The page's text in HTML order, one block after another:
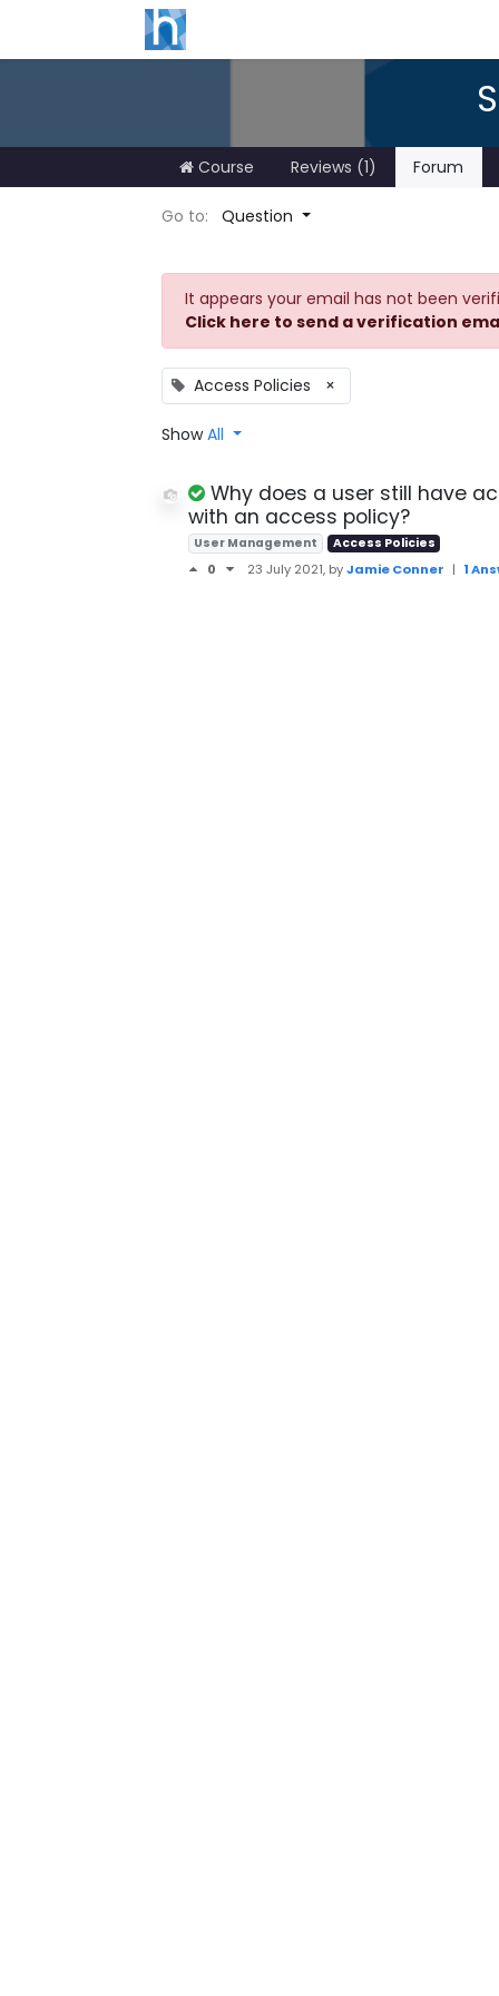
Course Reviews (1) Forum
Go to: Question
It appears your email has not been
Click here to send a verification
Access Policies ×
ShowAll
Why does a user still have
with an access policy?
User Management Access Policies
0 23 July 2021, byJamie Conner | 1